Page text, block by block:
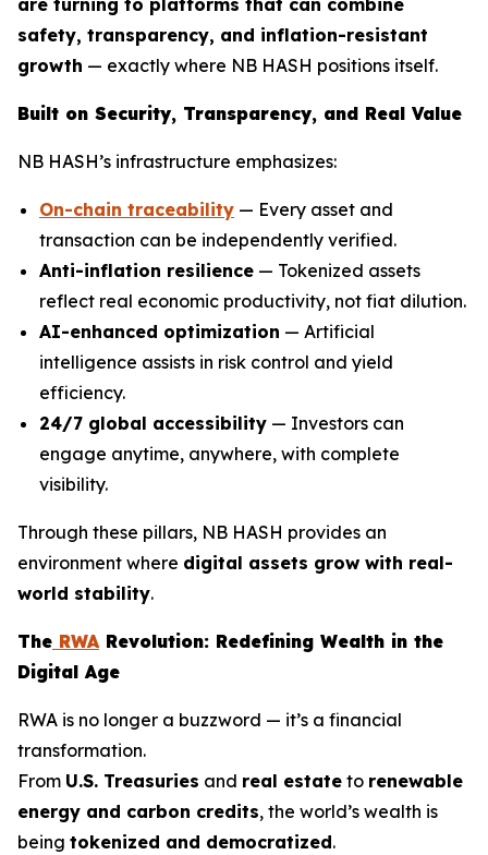
are turning to platforms that can combine
safety, transparency, and inflation-resistant
growth — exactly where NB HASH positions itself.
Built on Security, Transparency, and Real Value
NB HASH’s infrastructure emphasizes:
On-chain traceability — Every asset and
transaction can be independently verified.
Anti-inflation resilience — Tokenized assets
reflect real economic productivity, not fiat dilution.
AI-enhanced optimization — Artificial
intelligence assists in risk control and yield
efficiency.
24/7 global accessibility — Investors can
engage anytime, anywhere, with complete
visibility.
Through these pillars, NB HASH provides an
environment where digital assets grow with real-
world stability.
The RWARevolution: Redefining Wealth in the
Digital Age
RWA is no longer a buzzword — it’s a financial
transformation.
From U.S. Treasuries and real estate to renewable
energy and carbon credits, the world’s wealth is
being tokenized and democratized.